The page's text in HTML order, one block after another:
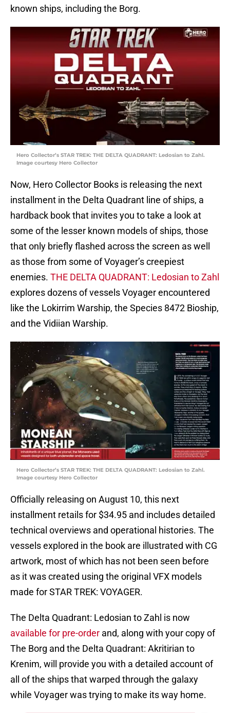
known ships, including the Borg.
Hero Collector’s STAR TREK: THE DELTA QUADRANT: Ledosian to Zahl.
Image courtesy Hero Collector
Now, Hero Collector Books is releasing the next
installment in the Delta Quadrant line of ships, a
hardback book that invites you to take a look at
some of the lesser known models of ships, those
that only briefly flashed across the screen as well
as those from some of Voyager’s creepiest
enemies. THE DELTA QUADRANT: Ledosian to Zahl
explores dozens of vessels Voyager encountered
like the Lokirrim Warship, the Species 8472 Bioship,
and the Vidiian Warship.
Hero Collector’s STAR TREK: THE DELTA QUADRANT: Ledosian to Zahl.
Image courtesy Hero Collector
Officially releasing on August 10, this next
installment retails for $34.95 and includes detailed
technical overviews and operational histories. The
vessels explored in the book are illustrated with CG
artwork, most of which has not been seen before
as it was created using the original VFX models
made for STAR TREK: VOYAGER.
The Delta Quadrant: Ledosian to Zahl is now
available for pre-order and, along with your copy of
The Borg and the Delta Quadrant: Akritirian to
Krenim, will provide you with a detailed account of
all of the ships that warped through the galaxy
while Voyager was trying to make its way home.